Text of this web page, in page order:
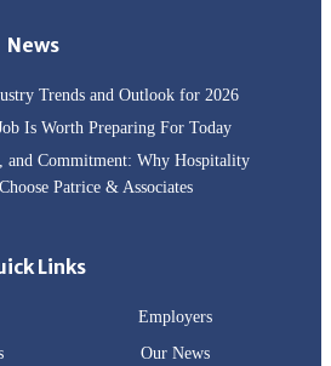
News
Trends and Outlook for 2026
Is Worth Preparing For Today
and Commitment: Why Hospitality
Patrice & Associates
Links
Employers
Our News